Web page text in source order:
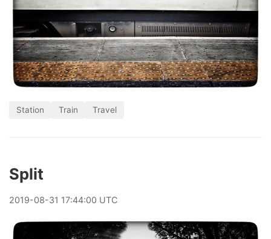
Station Train Travel
Split
2019-08-31 17:44:00 UTC